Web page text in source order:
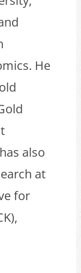
He
also
at
for